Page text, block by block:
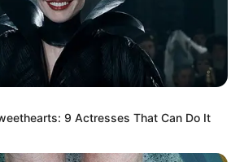
9 Actresses That Can Do It